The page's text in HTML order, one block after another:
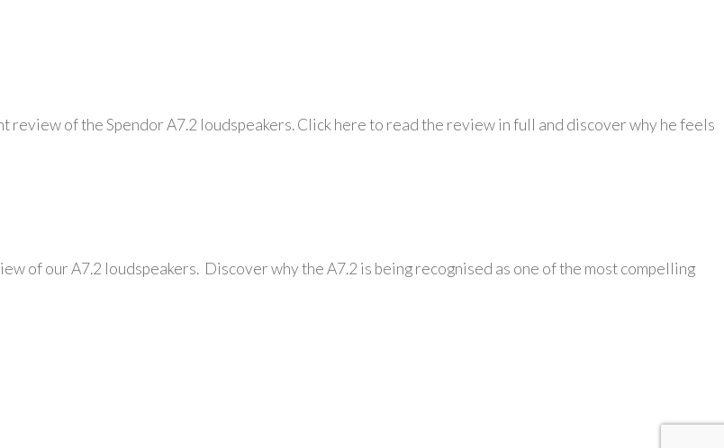
of the Spendor A7.2 loudspeakers. Click here to read the review in full and discover why he feels
of our A7.2 loudspeakers. Discover why the A7.2 is being recognised as one of the most compelling